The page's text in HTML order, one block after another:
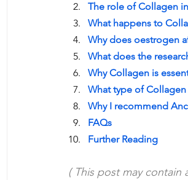
The role of Collagen
What happens to
Why does oestrogen
What does the
Why Collagen is
What type of
Why I recommend
FAQs
Further Reading
( This post may